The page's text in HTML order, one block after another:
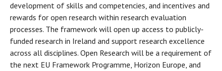
development of skills and competencies, and incentives and
rewards for open research within research evaluation
processes. The framework will open up access to publicly-
funded research in Ireland and support research excellence
across all disciplines. Open Research will be a requirement of
the next EU Framework Programme, Horizon Europe, and